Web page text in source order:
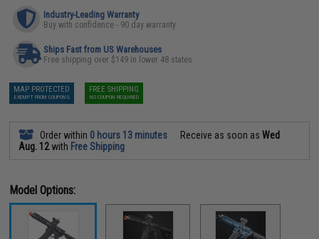
Industry-Leading Warranty
Buy with confidence - 90 day warranty
Ships Fast from US Warehouses
Free shipping over $149 in lower 48 states
MAP PROTECTED
EXEMPT FROM COUPONS
FREE SHIPPING
NO COUPON REQUIRED
Order within 0 hours 13 minutes Receive as soon asWed
Aug. 12with Free Shipping
Model Options: